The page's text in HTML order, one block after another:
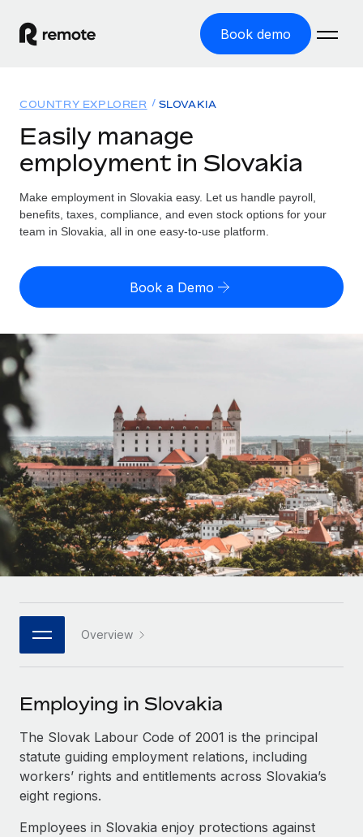
Book demo
GLOBAL EMPLOYMENT
Global Payroll
Run compliant payroll easily
Expand globally with zero entity cost
Outsource complex employment tasks
INFRASTRUCTURE
Remote Embedded
Seamlessly integrate HR into workflows
Platform
Built-in core HR functions for your team
Connect New
Connect any AI tool to Remote using our MCP
SERVICES
Ask an expert
Get expert help on global HR & compliance
Background checks
Solutions
GLOBAL COVERAGE
Country Explorer
US State Explorer
Compare Remote
GROWTH STAGE
Startups
Agile global HR & payroll solutions for growing
companies
Mid-market
Expand teams with tailored HR solutions
Enterprise
Global HR for large businesses
PARTNER WITH US
Become a partner
Explore partnership opportunities with us
Remote Build Coming soon
Integrations and AI Automations Consulting
Resources
Misclassification risk calculator
Check employee misclassification risk by country
LEARN WITH REMOTE
Research & Guides
Case studies
HR Glossary
Job Description Library
Events
Salary & Talent Insights
Insights center
Get support
Pricing
English (United States)
English
Nederlands
Français
Deutsch
Español
Italiano
日本語
한국어
中文（简体）
COUNTRY EXPLORER SLOVAKIA
Easily manage
employment in Slovakia
Make employment in Slovakia easy. Let us handle payroll,
benefits, taxes, compliance, and even stock options for your
team in Slovakia, all in one easy-to-use platform.
Book a Demo
Overview
Employing in Slovakia
The Slovak Labour Code of 2001 is the principal
statute guiding employment relations, including
workers’ rights and entitlements across Slovakia’s
eight regions.
Employees in Slovakia enjoy protections against